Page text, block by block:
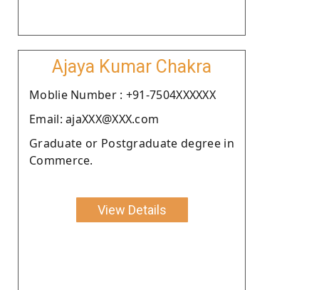
Ajaya Kumar Chakra
Moblie Number : +91-7504XXXXXX
Email: ajaXXX@XXX.com
Graduate or Postgraduate degree in
Commerce.
View Details